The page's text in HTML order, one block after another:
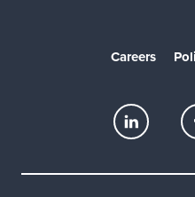
Careers